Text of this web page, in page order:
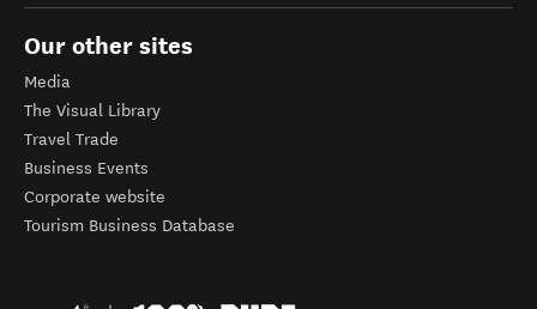
Our other sites
Media
The Visual Library
Travel Trade
Business Events
Corporate website
Tourism Business Database